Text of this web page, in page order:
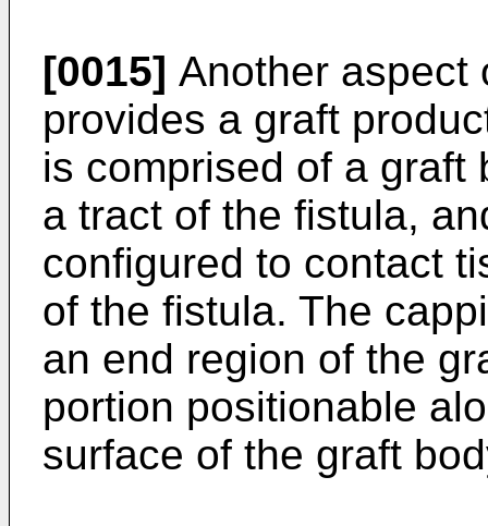
[0015] Another aspect
provides a graft
is comprised of a graft
a tract of the fistula,
configured to contact
of the fistula. The
an end region of the
portion positionable
surface of the graft